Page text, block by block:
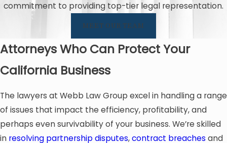
commitment to providing top-tier legal representation.
MEET OUR TEAM
Attorneys Who Can Protect Your
California Business
The lawyers at Webb Law Group excel in handling a range
of issues that impact the efficiency, profitability, and
perhaps even survivability of your business. We’re skilled
in resolving partnership disputes,contract breaches and